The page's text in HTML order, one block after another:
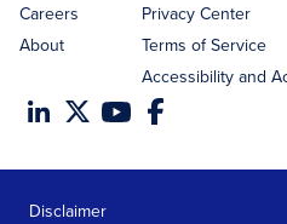
Careers
About
Privacy Center
Terms of Service
Accessibility and
Disclaimer